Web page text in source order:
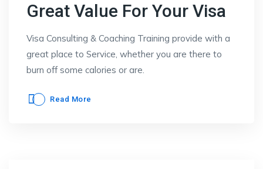
Great Value For Your Visa
Visa Consulting & Coaching Training provide with a
great place to Service, whether you are there to
burn off some calories or are.
Read More